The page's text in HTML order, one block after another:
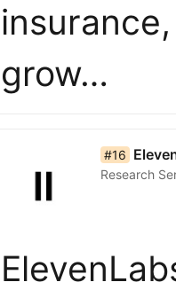
grow…
list item 16 of 50#16
Research